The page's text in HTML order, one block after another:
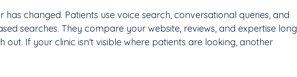
has changed. Patients use voice search, conversational queries, and
searches. They compare your website, reviews, and expertise long
out. If your clinic isn't visible where patients are looking, another